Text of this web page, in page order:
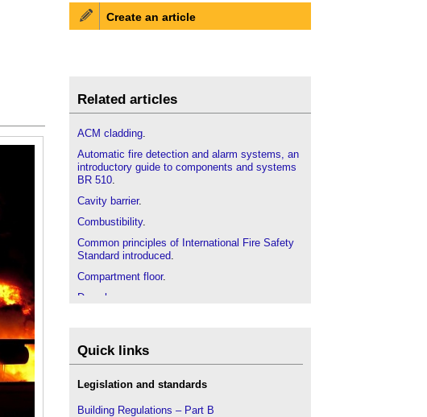
Create an article
Related articles
ACM cladding.
Automatic fire detection and alarm systems, an
introductory guide to components and systems
BR 510.
Cavity barrier.
Combustibility.
Common principles of International Fire Safety
Standard introduced.
Compartment floor.
Drenchers
approaches
Fire.
Fire and rescue service.
Fire authority .
Quick links
Legislation and standards
Building Regulations – Part B